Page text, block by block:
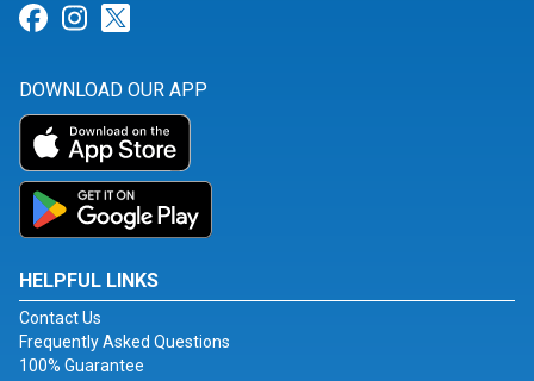
Link for Facebook
Link for Instagram
DOWNLOAD OUR APP
HELPFUL LINKS
Contact Us
Frequently Asked Questions
100% Guarantee